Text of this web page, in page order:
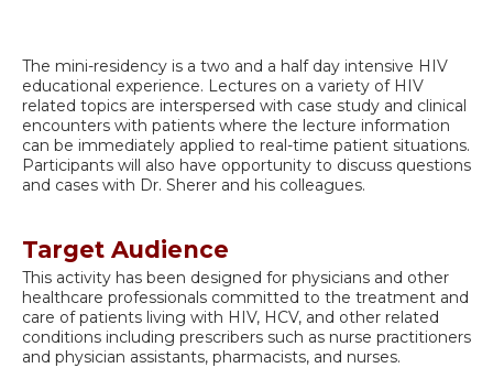
The mini-residency is a two and a half day intensive HIV
educational experience. Lectures on a variety of HIV
related topics are interspersed with case study and clinical
encounters with patients where the lecture information
can be immediately applied to real-time patient situations.
Participants will also have opportunity to discuss questions
and cases with Dr. Sherer and his colleagues.
Target Audience
This activity has been designed for physicians and other
healthcare professionals committed to the treatment and
care of patients living with HIV, HCV, and other related
conditions including prescribers such as nurse practitioners
and physician assistants, pharmacists, and nurses.